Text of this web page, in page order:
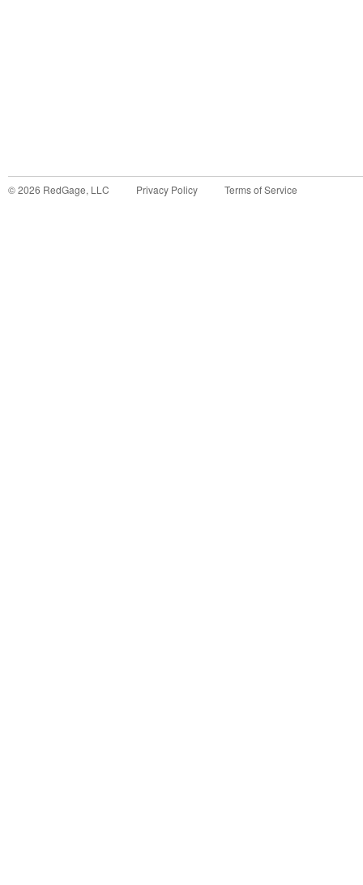
©2026 RedGage, LLC Privacy Policy Terms of Service